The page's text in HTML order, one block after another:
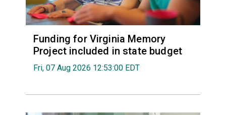
Funding for Virginia Memory
Project included in state budget
Fri, 07 Aug 2026 12:53:00 EDT